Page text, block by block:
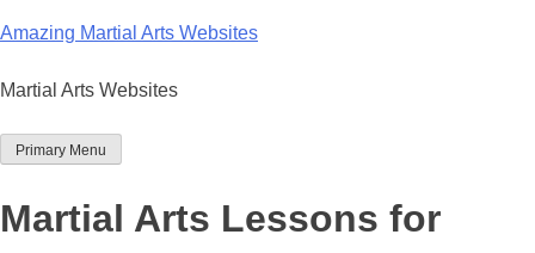
to
Amazing Martial Arts Websites
Martial Arts Websites
Primary Menu
Martial Arts Lessons for